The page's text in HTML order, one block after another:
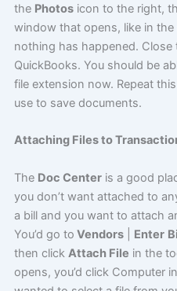
the Photosicon to the right,
window that opens, like in
nothing has happened.
QuickBooks. You should be
file extension now. Repeat
use to save documents.
Attaching Files to
The Doc Centeris a good
you don’t want attached to
a bill and you want to attach
You’d go to Vendors| Enter
then click Attach File in the
opens, you’d click Computer